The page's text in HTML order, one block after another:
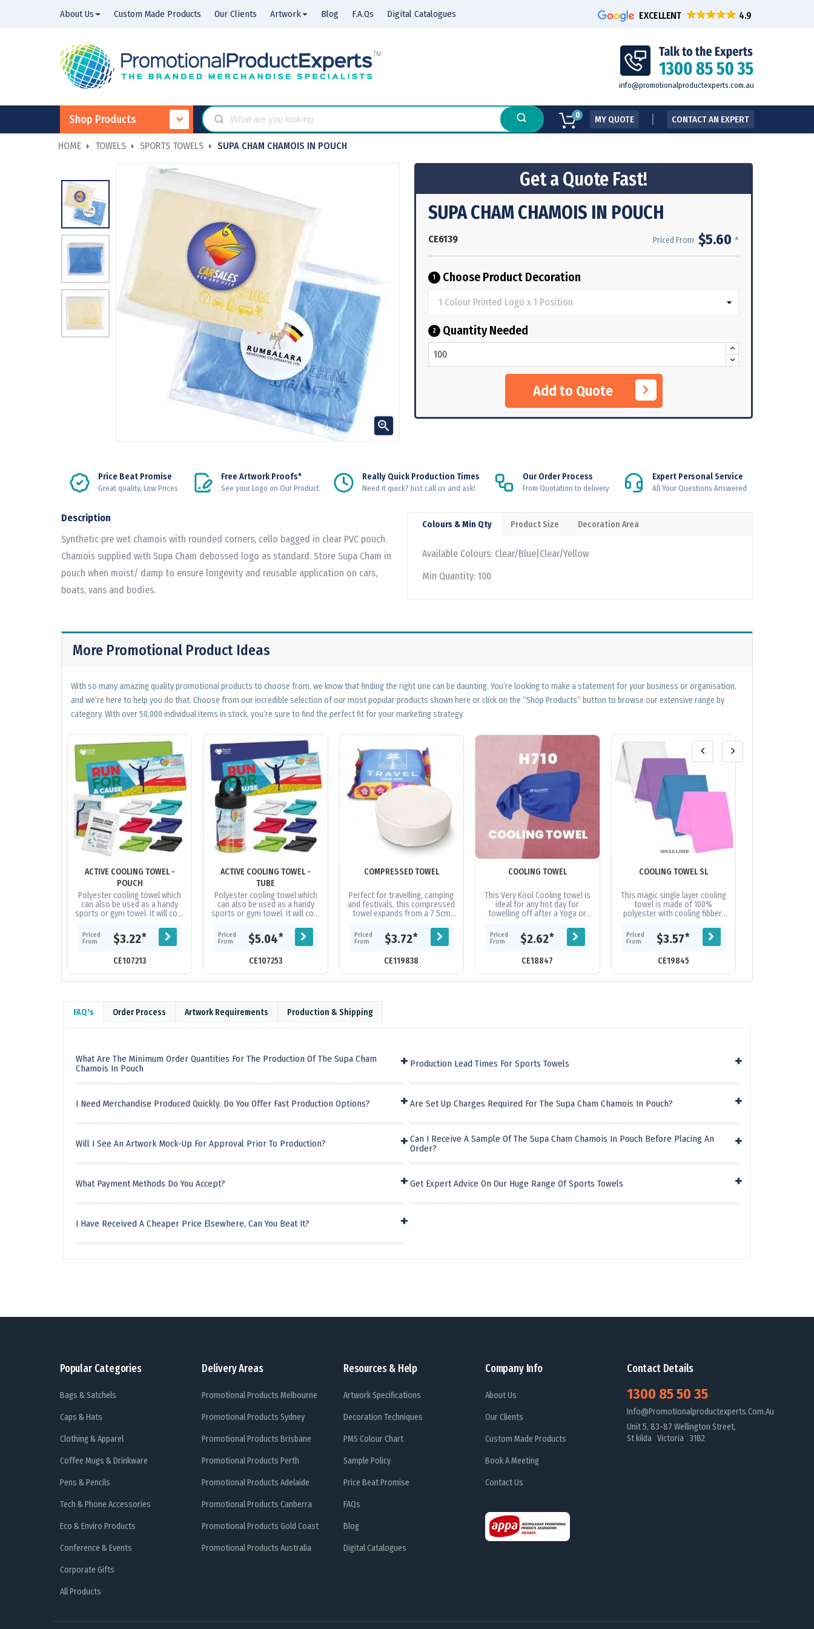
About Us Custom Made Products Our Clients Artwork Blog F.A.Qs Digital Catalogues EXCELLENT
info@promotionalproductexperts.com.au
Shop Products 0 MY QUOTE CONTACT AN EXPERT
HOME TOWELS SPORTS TOWELS SUPA CHAM CHAMOIS IN POUCH

Get a Quote Fast!
SUPA CHAM CHAMOIS IN POUCH
CE6139 Priced From $5.60 *
1 Choose Product Decoration
2 Quantity Needed
Add to Quote
Price Beat Promise
Great quality, Low Prices
Free Artwork Proofs*
See your Logo on Our Product
Really Quick Production Times
Need it quick? Just call us and ask!
Our Order Process
From Quotation to delivery
Expert Personal Service
All Your Questions Answered
Description
Synthetic pre wet chamois with rounded corners, cello bagged in clear PVC pouch.
Chamois supplied with Supa Cham debossed logo as standard. Store Supa Cham in
pouch when moist/ damp to ensure longevity and reusable application on cars,
boats, vans and bodies.
Colours & Min Qty Product Size Decoration Area
Available Colours: Clear/Blue|Clear/Yellow
Min Quantity: 100
More Promotional Product Ideas
With so many amazing quality promotional products to choose from, we know that finding the right one can be daunting. You’re looking to make a statement for your business or organisation,
and we’re here to help you do that. Choose from our incredible selection of our most popular products shown here or click on the “Shop Products” button to browse our extensive range by
category. With over 50,000 individual items in stock, you’re sure to find the perfect fit for your marketing strategy.
ACTIVE COOLING TOWEL -
POUCH
Polyester cooling towel which
can also be used as a handy
sports or gym towel. It will cool
outdoor temperature in...
Priced
From
$3.22*
CE107213
ACTIVE COOLING TOWEL -
TUBE
Polyester cooling towel which
can also be used as a handy
sports or gym towel. It will cool
outdoor temperature in...
Priced
From
$5.04*
CE107253
COMPRESSED TOWEL
Perfect for travelling, camping
and festivals, this compressed
towel expands from a 7.5cm
when water is added. The...
Priced
From
$3.72*
CE119838
COOLING TOWEL
This Very Kool Cooling towel is
ideal for any hot day for
towelling off after a Yoga or
for a face mask option during...
Priced
From
$2.62*
CE18847
COOLING TOWEL SL
This magic single layer cooling
towel is made of 100%
polyester with cooling fibber,
out and shaking several
times,...
Priced
From
$3.57*
CE19845
FAQ's Order Process Artwork Requirements Production & Shipping
What Are The Minimum Order Quantities For The Production Of The Supa Cham
Chamois In Pouch
I Need Merchandise Produced Quickly. Do You Offer Fast Production Options?
Will I See An Artwork Mock-Up For Approval Prior To Production?
What Payment Methods Do You Accept?
I Have Received A Cheaper Price Elsewhere, Can You Beat It?
Production Lead Times For Sports Towels
Are Set Up Charges Required For The Supa Cham Chamois In Pouch?
Can I Receive A Sample Of The Supa Cham Chamois In Pouch Before Placing An
Order?
Get Expert Advice On Our Huge Range Of Sports Towels
Popular Categories
Bags & Satchels
Caps & Hats
Clothing & Apparel
Coffee Mugs & Drinkware
Pens & Pencils
Tech & Phone Accessories
Eco & Enviro Products
Conference & Events
Corporate Gifts
All Products
Delivery Areas
Promotional Products Melbourne
Promotional Products Sydney
Promotional Products Brisbane
Promotional Products Perth
Promotional Products Adelaide
Promotional Products Canberra
Promotional Products Gold Coast
Promotional Products Australia
Resources & Help
Artwork Specifications
Decoration Techniques
PMS Colour Chart
Sample Policy
Price Beat Promise
FAQs
Blog
Digital Catalogues
Company Info
About Us
Our Clients
Custom Made Products
Book A Meeting
Contact Us
Contact Details
1300 85 50 35
Info@promotionalproductexperts.com.au
Unit 5, 83-87 Wellington Street,
St kilda Victoria 3182